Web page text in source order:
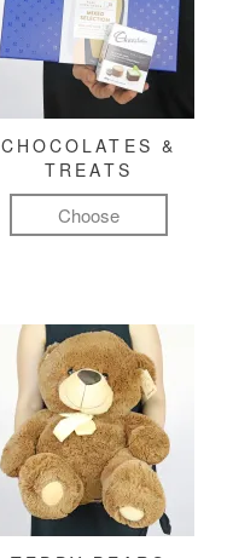
CHOCOLATES &
TREATS
Choose